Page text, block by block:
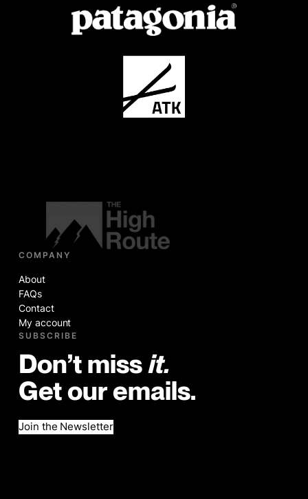
COMPANY
About
FAQs
Contact
My account
SUBSCRIBE
Don’t miss it.
Get our emails.
Join the Newsletter